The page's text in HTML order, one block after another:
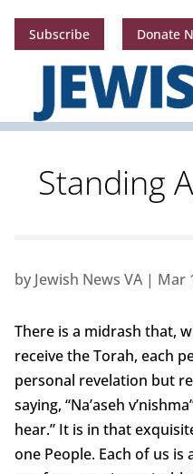
Subscribe Donate
Standing
by Jewish News VA| Mar
There is a midrash that,
receive the Torah, each
personal revelation but
saying, “Na’aseh
hear.” It is in that
one People. Each of us